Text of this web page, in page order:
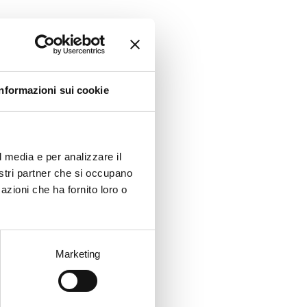
sui cookie
e per analizzare il
partner che si occupano
che ha fornito loro o
Marketing